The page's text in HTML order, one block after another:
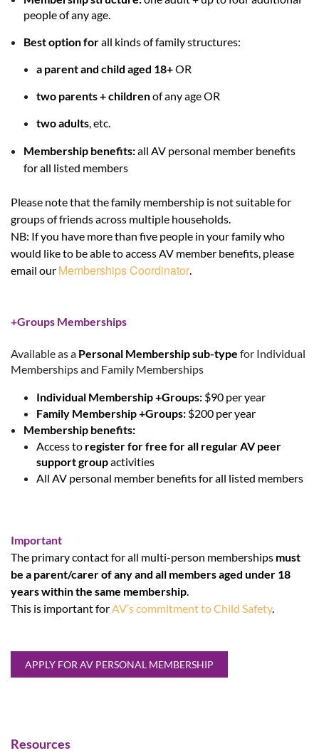
people of any age.
Best option forall kinds of family structures:
a parent and child aged 18+OR
two parents + childrenof any ageOR
two adults, etc.
Membership benefits:all AV personal member benefits
for all listed members
Please note that the family membership is not suitable for
groups of friends across multiple households.
NB: If you have more than five people in your family who
would like to be able to access AV member benefits, please
email our Memberships Coordinator.
+Groups Memberships
Available as a Personal Membership sub-type for Individual
Memberships and Family Memberships
Individual Membership +Groups: $90 per year
Family Membership +Groups: $200 per year
Membership benefits:
Access to register for free for all regular AV peer
support groupactivities
All AV personal member benefits for all listed members
Important
The primary contact for all multi-person memberships must
be a parent/carer of any and all members aged under 18
years within the same membership.
This is important forAV’s commitment to Child Safety.
APPLY FOR AV PERSONAL MEMBERSHIP
Resources